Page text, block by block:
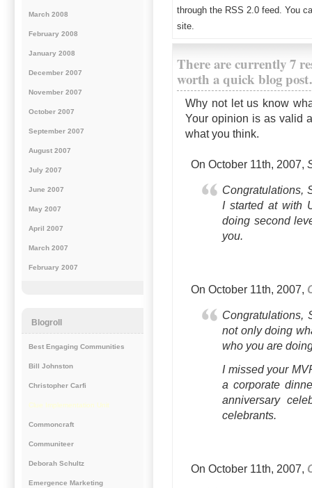
through the RSS 2.0 feed. You
site.
There are currently 7
worth a quick blog
Why not let us know
Your opinion is as valid
what you think.
On October 11th, 2007,
Congratulations,
I started at with
doing second
you.
On October 11th, 2007,
Congratulations,
not only doing
who you are
I missed your
a corporate
anniversary
celebrants.
On October 11th, 2007,
March 2008
February 2008
January 2008
December 2007
November 2007
October 2007
September 2007
August 2007
July 2007
June 2007
May 2007
April 2007
March 2007
February 2007
Blogroll
Best Engaging Communities
Bill Johnston
Christopher Carfi
Clue Implementation Unit
Commoncraft
Communiteer
Deborah Schultz
Emergence Marketing